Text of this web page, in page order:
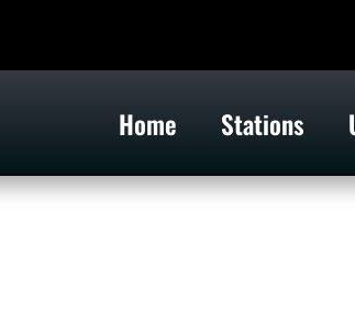
Home Stations